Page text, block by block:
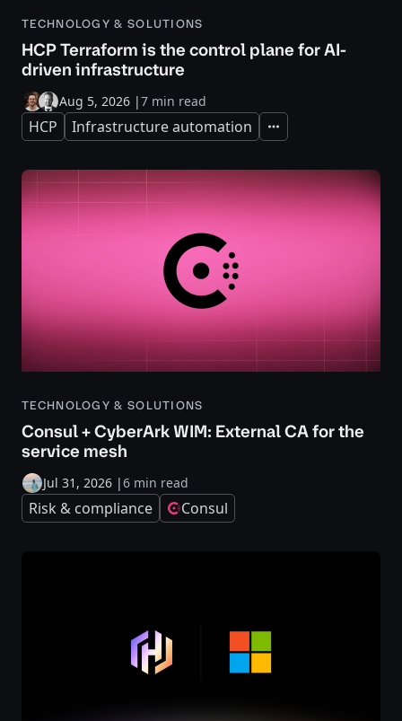
TECHNOLOGY & SOLUTIONS
HCP Terraform is the control plane for AI-
driven infrastructure
Aug 5, 2026 |7 min read
HCP Infrastructure automation Expand
TECHNOLOGY & SOLUTIONS
Consul + CyberArk WIM: External CA for the
service mesh
Jul 31, 2026 |6 min read
Risk & compliance Consul